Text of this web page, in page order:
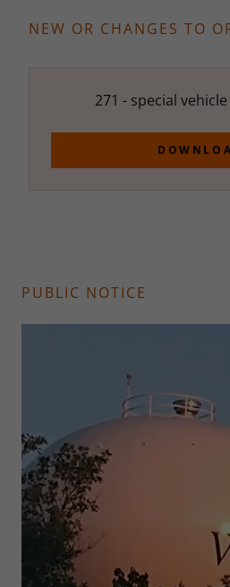
NEW OR CHANGES TO
271 - special vehicle
PUBLIC NOTICE